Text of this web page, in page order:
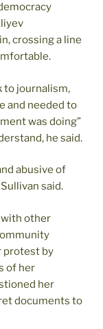
crossing a line
to journalism,
and needed to
was doing”
he said.
abusive of
said.
with other
protest by
of her
her
documents to